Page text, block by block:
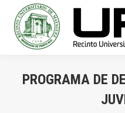
PROGRAMA DE